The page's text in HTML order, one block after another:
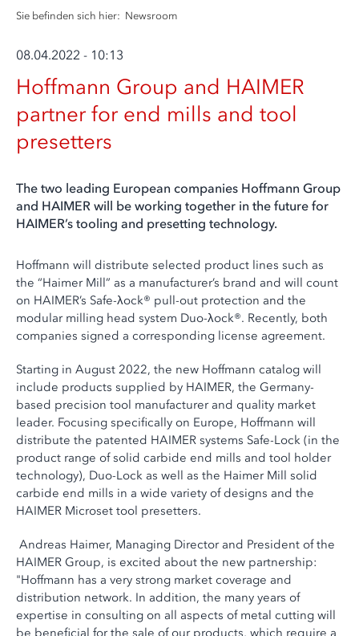
Sie befinden sich hier: Newsroom
08.04.2022 - 10:13
Hoffmann Group and HAIMER
partner for end mills and tool
presetters
The two leading European companies Hoffmann Group
and HAIMER will be working together in the future for
HAIMER’s tooling and presetting technology.
Hoffmann will distribute selected product lines such as
the “Haimer Mill” as a manufacturer’s brand and will count
on HAIMER’s Safe-λock® pull-out protection and the
modular milling head system Duo-λock®. Recently, both
companies signed a corresponding license agreement.
Starting in August 2022, the new Hoffmann catalog will
include products supplied by HAIMER, the Germany-
based precision tool manufacturer and quality market
leader. Focusing specifically on Europe, Hoffmann will
distribute the patented HAIMER systems Safe-Lock (in the
product range of solid carbide end mills and tool holder
technology), Duo-Lock as well as the Haimer Mill solid
carbide end mills in a wide variety of designs and the
HAIMER Microset tool presetters.
Andreas Haimer, Managing Director and President of the
HAIMER Group, is excited about the new partnership:
"Hoffmann has a very strong market coverage and
distribution network. In addition, the many years of
expertise in consulting on all aspects of metal cutting will
be beneficial for the sale of our products, which require a